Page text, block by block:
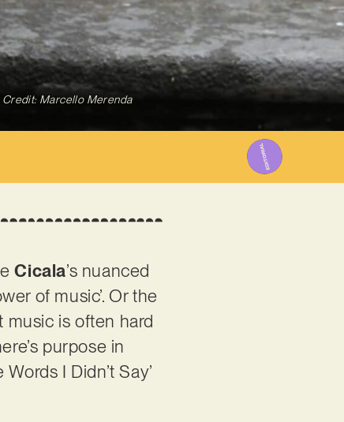
Credit: Marcello Merenda
Cicala’s nuanced
of music’. Or the
music is often hard
purpose in
I Didn’t Say’